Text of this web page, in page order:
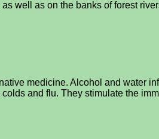
well as on the banks of forest
medicine. Alcohol and water
and flu. They stimulate the